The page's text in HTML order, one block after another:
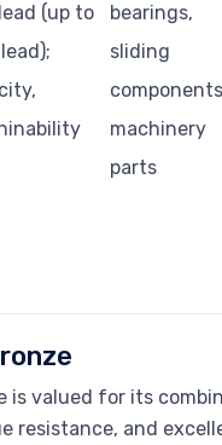
(up to
bearings,
sliding
machinery
parts
is valued for its
resistance, and